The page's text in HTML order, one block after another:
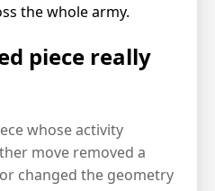
the whole army.
piece really
whose activity
move removed a
changed the geometry